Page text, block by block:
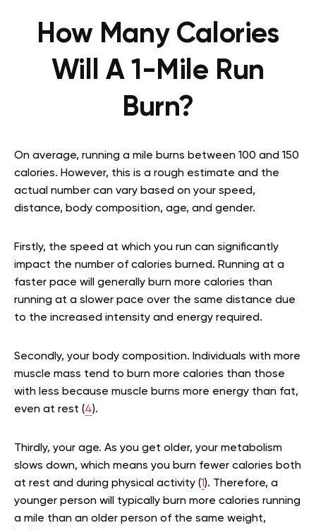
How Many Calories
Will A 1-Mile Run
Burn?
On average, running a mile burns between 100 and 150
calories. However, this is a rough estimate and the
actual number can vary based on your speed,
distance, body composition, age, and gender.
Firstly, the speed at which you run can significantly
impact the number of calories burned. Running at a
faster pace will generally burn more calories than
running at a slower pace over the same distance due
to the increased intensity and energy required.
Secondly, your body composition. Individuals with more
muscle mass tend to burn more calories than those
with less because muscle burns more energy than fat,
even at rest (4).
Thirdly, your age. As you get older, your metabolism
slows down, which means you burn fewer calories both
at rest and during physical activity (1). Therefore, a
younger person will typically burn more calories running
a mile than an older person of the same weight,